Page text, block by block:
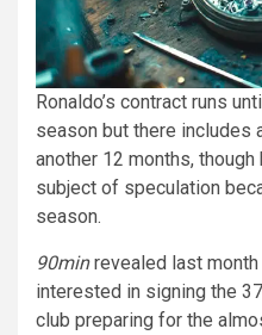
Ronaldo’s contract runs
season but there includes
another 12 months,
subject of speculation
season.
90minrevealed last month
interested in signing the
club preparing for the